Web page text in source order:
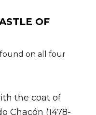
OF
found on all four
the coat of
Chacón (1478-